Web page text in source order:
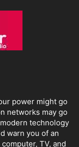
power might go
networks may go
technology
warn you of an
TV, and